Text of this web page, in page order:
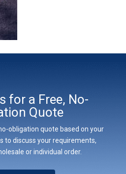
for a Free, No-
Quote
obligation quote based on your
to discuss your requirements,
or individual order.